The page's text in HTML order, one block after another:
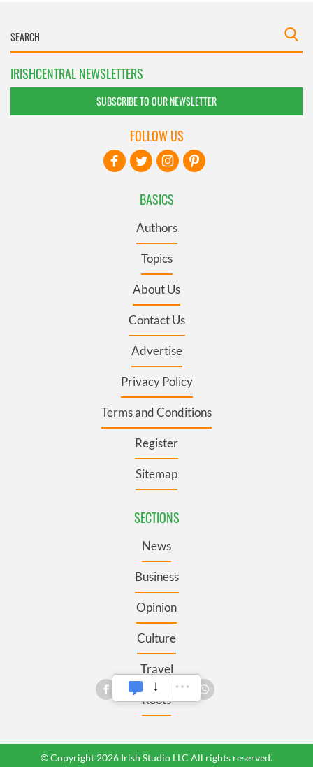
IRISHCENTRAL NEWSLETTERS
SUBSCRIBE TO OUR NEWSLETTER
BASICS
Authors
Topics
About Us
Contact Us
Advertise
Privacy Policy
Terms and Conditions
Register
Sitemap
SECTIONS
News
Business
Opinion
Culture
Travel
Roots
FOLLOW US
© Copyright 2026 Irish Studio LLC All rights reserved.